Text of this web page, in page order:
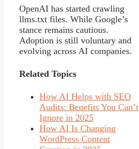
OpenAI has started crawling
llms.txt files. While Google’s
stance remains cautious.
Adoption is still voluntary and
evolving across AI companies.
Related Topics
How AI Helps with SEO
Audits: Benefits You Can’t
Ignore in 2025
How AI Is Changing
WordPress Content